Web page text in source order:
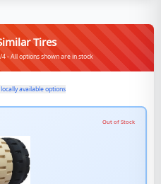
Tires
- All options shown are in stock
available options
Out of Stock